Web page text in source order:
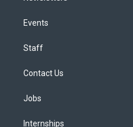
Events
Staff
Contact Us
Jobs
Internships